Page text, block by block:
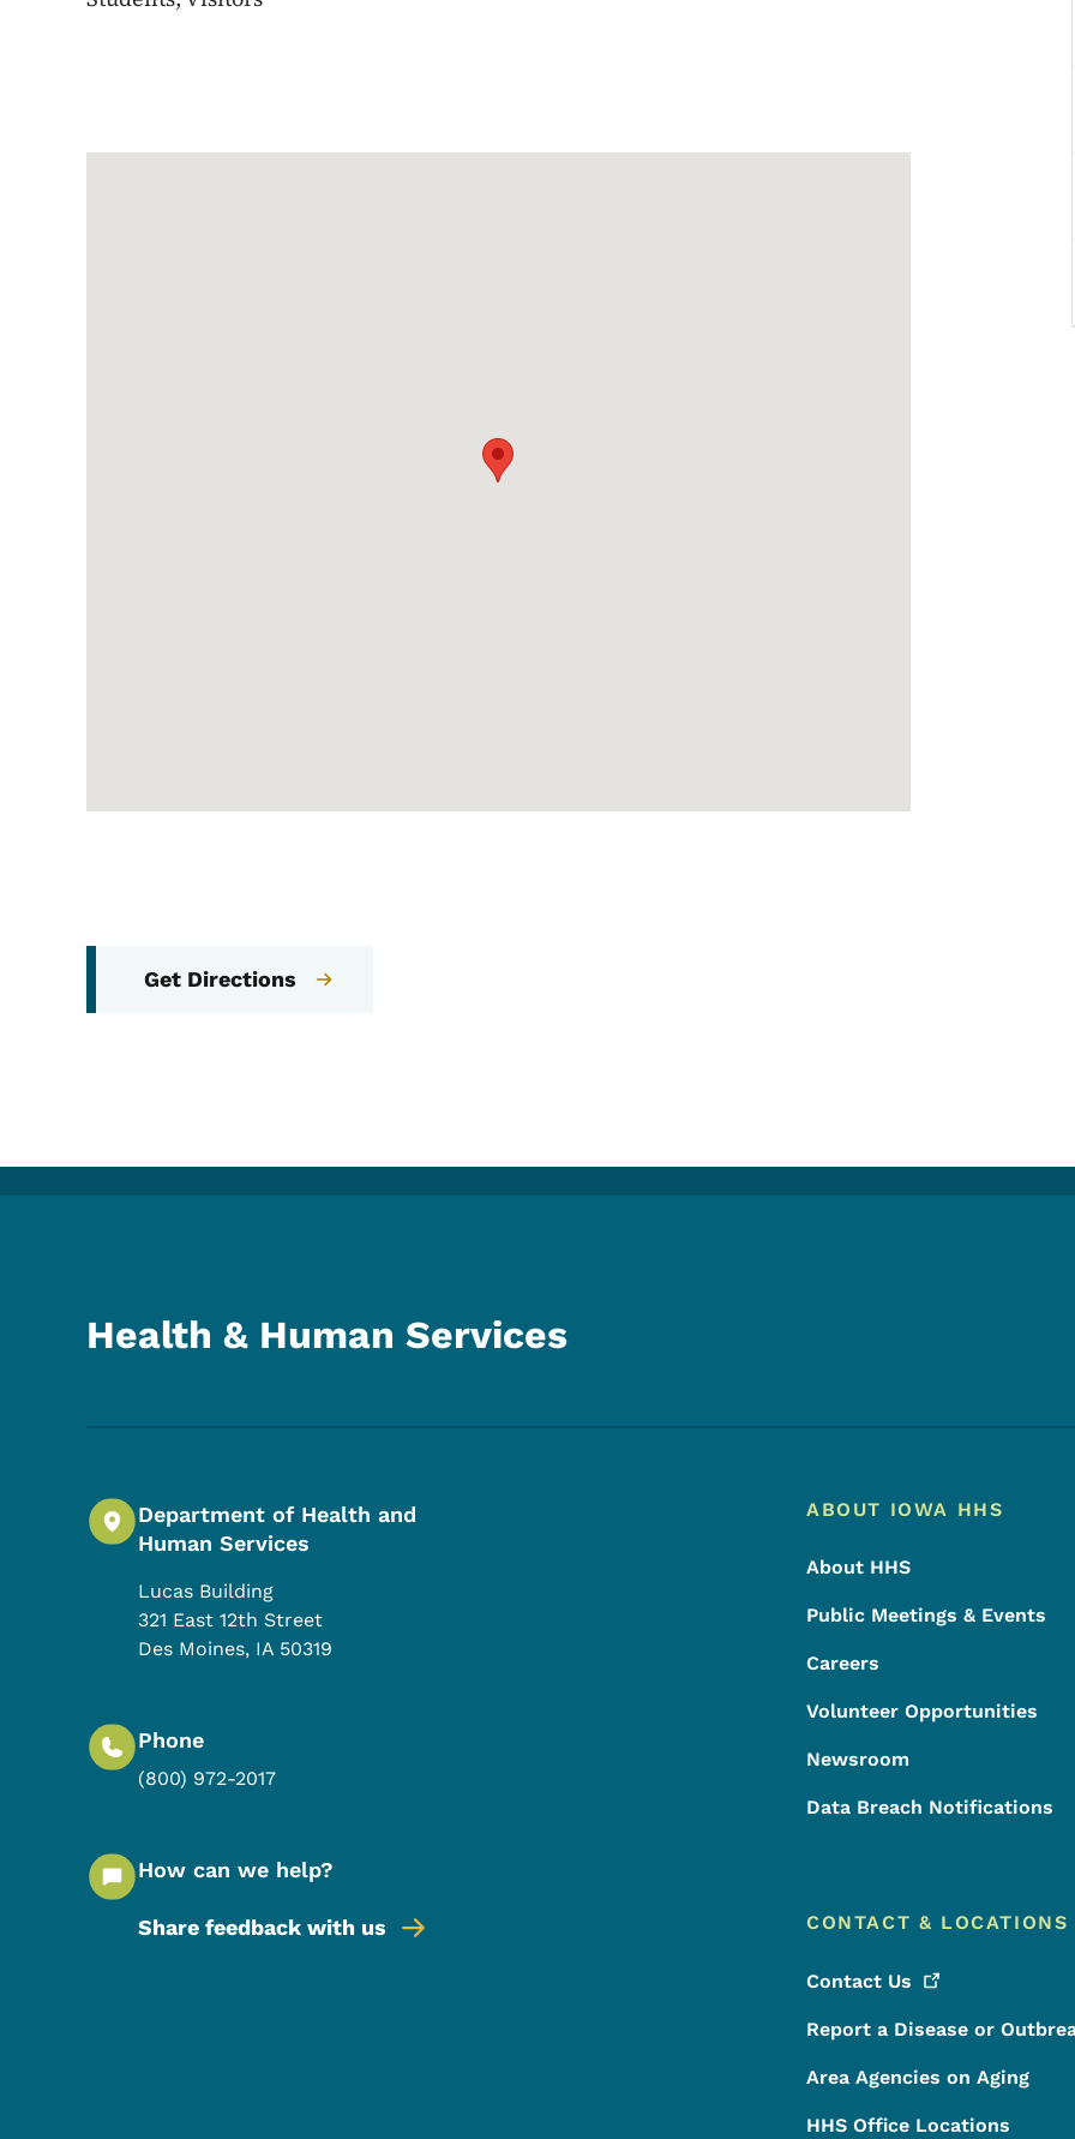
Get Directions
Health & Human Services
Department of Health and
Human Services
Lucas Building
321 East 12th Street
Des Moines, IA 50319
Phone
(800) 972-2017
How can we help?
Share feedback with us
Footer Menu
Footer
ABOUT IOWA HHS
About HHS
Public Meetings & Events
Careers
Volunteer Opportunities
Newsroom
Data Breach Notifications
CONTACT & LOCATIONS
Contact Us
Report a Disease or
Area Agencies on Aging
HHS Office Locations